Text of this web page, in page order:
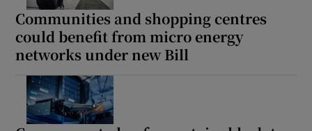
Communities and shopping centres
could benefit from micro energy
networks under new Bill